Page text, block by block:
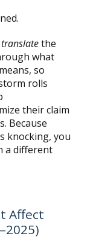
translatethe
what
so
rolls
their claim
Because
knocking, you
a different
Affect